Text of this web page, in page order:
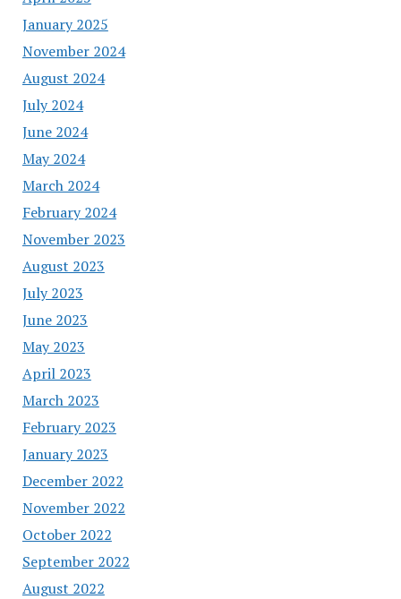
January 2025
November 2024
August 2024
July 2024
June 2024
May 2024
March 2024
February 2024
November 2023
August 2023
July 2023
June 2023
May 2023
April 2023
March 2023
February 2023
January 2023
December 2022
November 2022
October 2022
September 2022
August 2022